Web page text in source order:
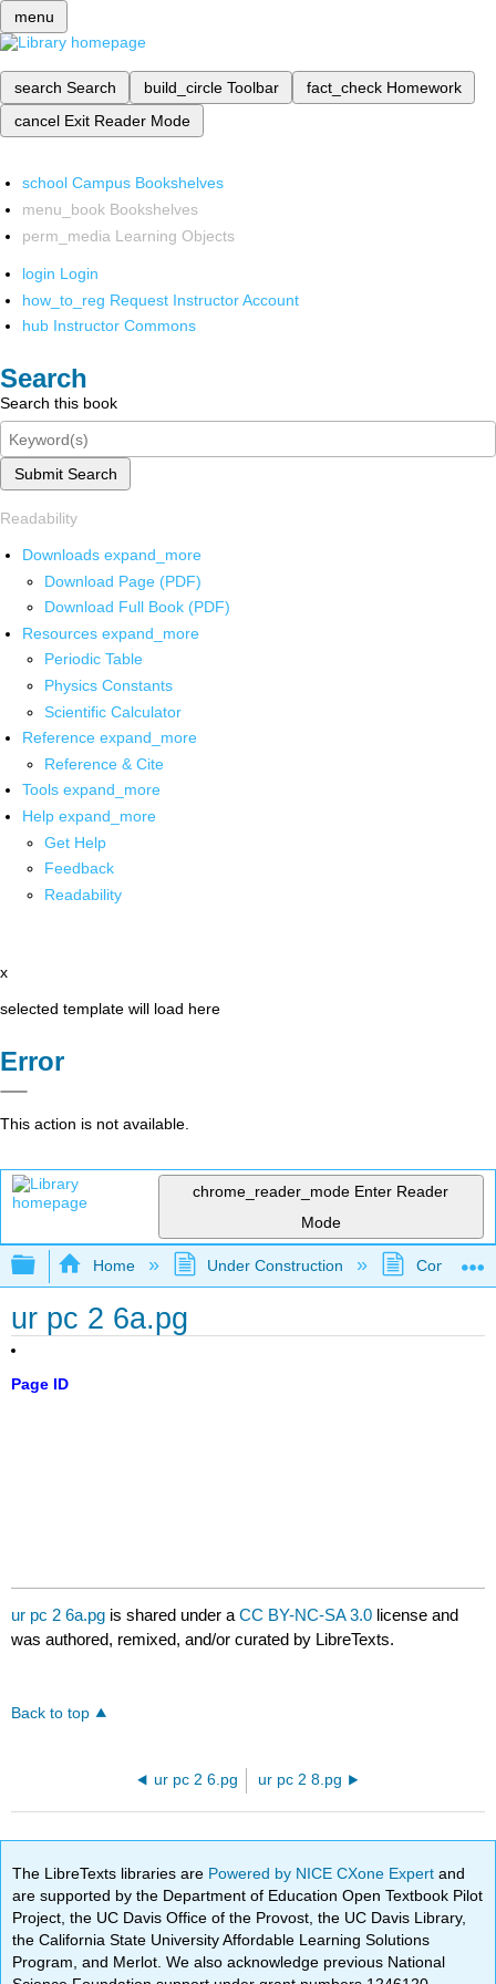
menu
search Search build_circle Toolbar fact_check Homework
cancel Exit Reader Mode
school Campus Bookshelves
menu_book Bookshelves
perm_media Learning Objects
login Login
how_to_reg Request Instructor Account
hub Instructor Commons
Search
Search this book
Submit Search
Readability
Downloads expand_more
Download Page (PDF)
Download Full Book (PDF)
Resources expand_more
Periodic Table
Physics Constants
Scientific Calculator
Reference expand_more
Reference & Cite
Tools expand_more
Help expand_more
Get Help
Feedback
Readability
x
selected template will load here
Error
This action is not available.
chrome_reader_mode Enter Reader
Mode
Expand/collapse global hierarchy
Home Under Construction
ur pc 2 6a.pg
Page ID
ur pc 2 6a.pg is shared under aCC BY-NC-SA 3.0 license and
was authored, remixed, and/or curated by LibreTexts.
Back to top
ur pc 2 6.pg ur pc 2 8.pg
The LibreTexts libraries are Powered by NICE CXone Expertand
are supported by the Department of Education Open Textbook Pilot
Project, the UC Davis Office of the Provost, the UC Davis Library,
the California State University Affordable Learning Solutions
Program, and Merlot. We also acknowledge previous National